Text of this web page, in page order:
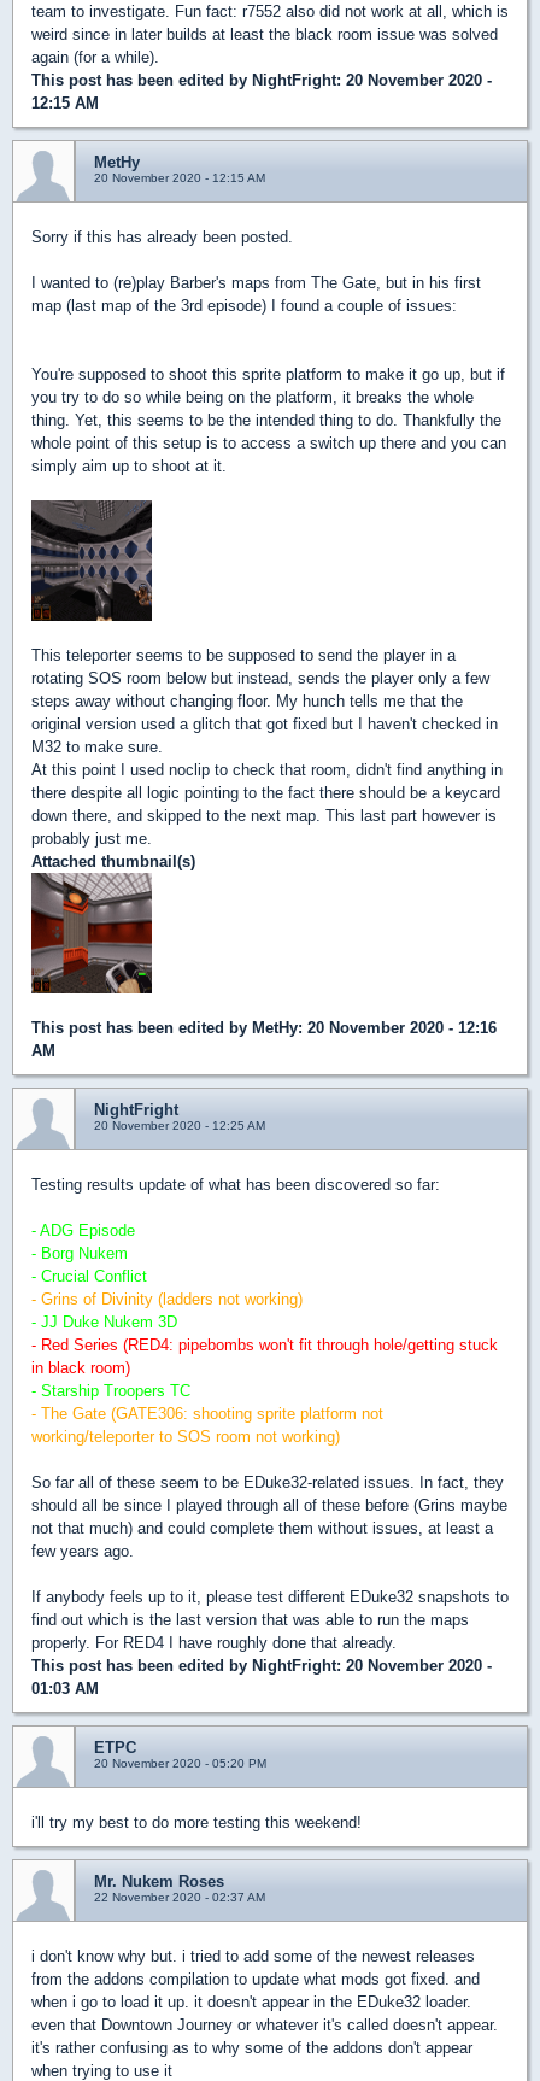
team to investigate. Fun fact: r7552 also did not work at all, which is
weird since in later builds at least the black room issue was solved
again (for a while).
This post has been edited by NightFright: 20 November 2020 -
12:15 AM
MetHy
20 November 2020 - 12:15 AM
Sorry if this has already been posted.
I wanted to (re)play Barber's maps from The Gate, but in his first
map (last map of the 3rd episode) I found a couple of issues:
You're supposed to shoot this sprite platform to make it go up, but if
you try to do so while being on the platform, it breaks the whole
thing. Yet, this seems to be the intended thing to do. Thankfully the
whole point of this setup is to access a switch up there and you can
simply aim up to shoot at it.
This teleporter seems to be supposed to send the player in a
rotating SOS room below but instead, sends the player only a few
steps away without changing floor. My hunch tells me that the
original version used a glitch that got fixed but I haven't checked in
M32 to make sure.
At this point I used noclip to check that room, didn't find anything in
there despite all logic pointing to the fact there should be a keycard
down there, and skipped to the next map. This last part however is
probably just me.
Attached thumbnail(s)
This post has been edited by MetHy: 20 November 2020 - 12:16
AM
NightFright
20 November 2020 - 12:25 AM
Testing results update of what has been discovered so far:
- ADG Episode
- Borg Nukem
- Crucial Conflict
- Grins of Divinity (ladders not working)
- JJ Duke Nukem 3D
- Red Series (RED4: pipebombs won't fit through hole/getting stuck
in black room)
- Starship Troopers TC
- The Gate (GATE306: shooting sprite platform not
working/teleporter to SOS room not working)
So far all of these seem to be EDuke32-related issues. In fact, they
should all be since I played through all of these before (Grins maybe
not that much) and could complete them without issues, at least a
few years ago.
If anybody feels up to it, please test different EDuke32 snapshots to
find out which is the last version that was able to run the maps
properly. For RED4 I have roughly done that already.
This post has been edited by NightFright: 20 November 2020 -
01:03 AM
ETPC
20 November 2020 - 05:20 PM
i'll try my best to do more testing this weekend!
Mr. Nukem Roses
22 November 2020 - 02:37 AM
i don't know why but. i tried to add some of the newest releases
from the addons compilation to update what mods got fixed. and
when i go to load it up. it doesn't appear in the EDuke32 loader.
even that Downtown Journey or whatever it's called doesn't appear.
it's rather confusing as to why some of the addons don't appear
when trying to use it